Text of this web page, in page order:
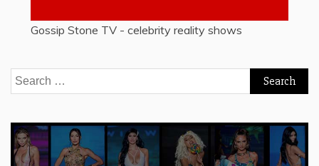
Gossip Stone TV - celebrity reality shows
Search
for: